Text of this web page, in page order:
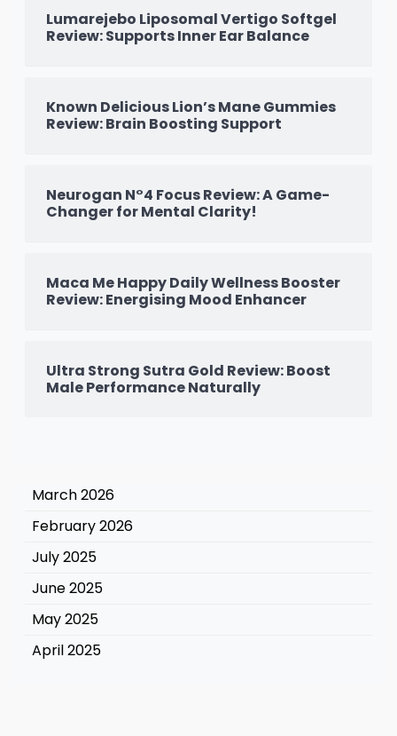
Lumarejebo Liposomal Vertigo Softgel
Review: Supports Inner Ear Balance
Known Delicious Lion’s Mane Gummies
Review: Brain Boosting Support
Neurogan N°4 Focus Review: A Game-
Changer for Mental Clarity!
Maca Me Happy Daily Wellness Booster
Review: Energising Mood Enhancer
Ultra Strong Sutra Gold Review: Boost
Male Performance Naturally
March 2026
February 2026
July 2025
June 2025
May 2025
April 2025